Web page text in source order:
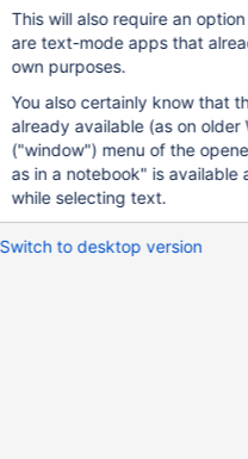
sisteme/komandnaya-stroka-
This will also require an
are text-mode apps that
own purposes.
You also certainly know that
already available (as on
("window") menu of the
as in a notebook" is
while selecting text.
Switch to desktop version